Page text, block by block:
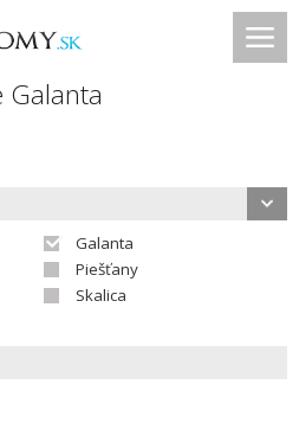
Galanta
Galanta
Piešťany
Skalica